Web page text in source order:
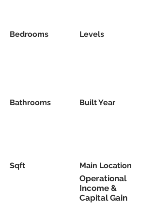
Bedrooms
Bathrooms
Sqft
Levels
Built Year
Main Location
Operational
Income &
Capital Gain